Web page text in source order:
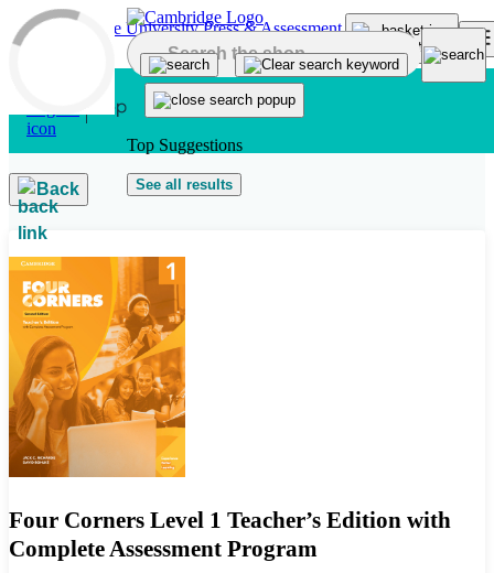
Skip to main content
Top Suggestions
See all results
Back
Four Corners Level 1 Teacher’s Edition with
Complete Assessment Program